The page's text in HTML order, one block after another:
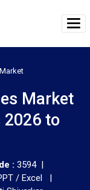
Market
2026 to
: 3594 |
/ Excel |